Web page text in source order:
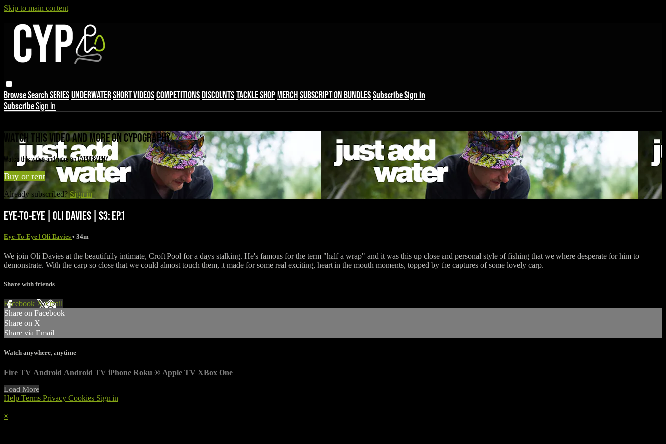
Skip to main content
BrowseSearchSERIESUNDERWATERSHORT VIDEOSCOMPETITIONSDISCOUNTSTACKLE SHOPMERCHSUBSCRIPTION BUNDLESSubscribeSign in
SubscribeSign In
WATCH THIS VIDEO AND MORE ON CYPOGRAPHY
Watch this video and more on CYPOGRAPHY
Buy or rent
Already subscribed? Sign in
EYE-TO-EYE | OLI DAVIES | S3: EP.1
Eye-To-Eye | Oli Davies • 34m
We join Oli Davies at the beautifully intimate, Croft Pool for a days stalking. He's famous for the term "half a wrap" and it was this up close and personal style of fishing that we where desperate for him to
demonstrate. With the carp so close that we could almost touch them, it made for some real exciting, heart in the mouth moments, topped by the captures of some lovely carp.
Share with friends
Facebook XEmail
Share on Facebook
Share on X
Share via Email
Watch anywhere, anytime
Fire TV Android Android TV iPhone Roku ® Apple TV XBox One
Load More
Help Terms Privacy Cookies Sign in
×